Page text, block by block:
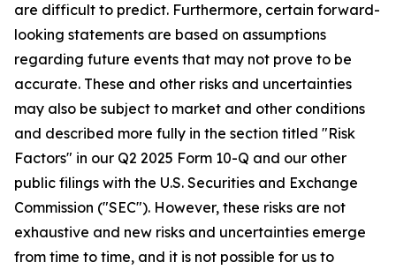
are difficult to predict. Furthermore, certain forward-
looking statements are based on assumptions
regarding future events that may not prove to be
accurate. These and other risks and uncertainties
may also be subject to market and other conditions
and described more fully in the section titled "Risk
Factors" in our Q2 2025 Form 10-Q and our other
public filings with the U.S. Securities and Exchange
Commission ("SEC"). However, these risks are not
exhaustive and new risks and uncertainties emerge
from time to time, and it is not possible for us to